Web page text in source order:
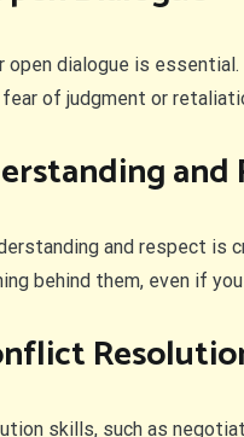
open dialogue is
of judgment or
and
and respect is
behind them, even if you
skills, such as